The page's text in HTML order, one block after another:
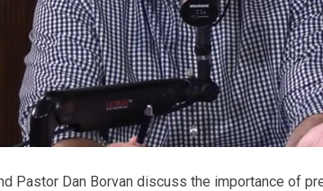
Pastor Dan Borvan discuss the importance of